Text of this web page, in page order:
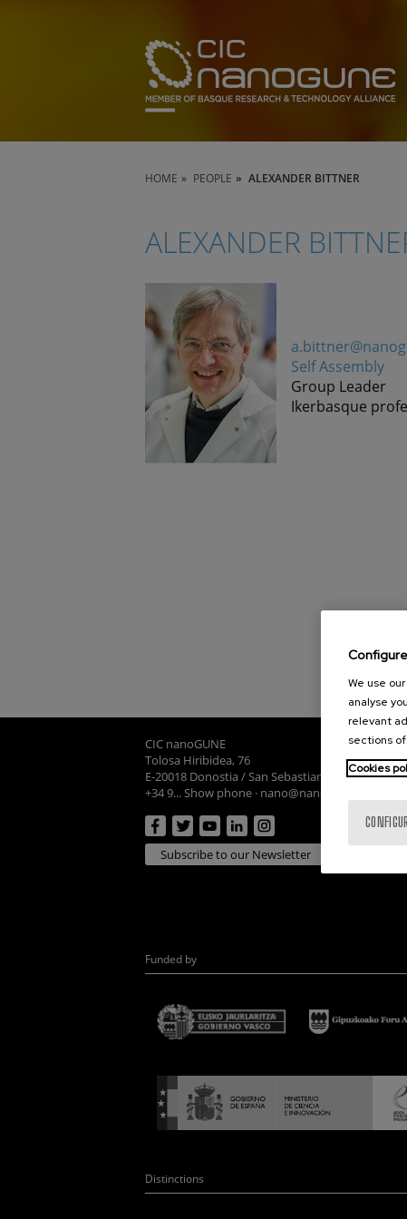
HOME PEOPLE ALEXANDER BITTNER
ALEXANDER
Self Assembly
Group Leader
Ikerbasque
CIC nanoGUNE
Tolosa Hiribidea, 76
E-20018 Donostia / San Sebastian
+34 9... Show phone · nano@nanogune.eu
Subscribe to our Newsletter
Funded by
Distinctions
Configure
We use
analyse
relevant
sections
Cookies